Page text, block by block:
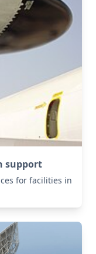
support
for facilities in